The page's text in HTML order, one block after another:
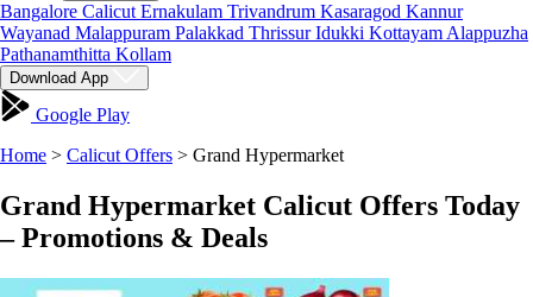
Bangalore Calicut Ernakulam Trivandrum Kasaragod Kannur
Wayanad Malappuram Palakkad ThrissurIdukki Kottayam Alappuzha
Pathanamthitta Kollam
Download App
Google Play
Home > Calicut Offers > Grand Hypermarket
Grand Hypermarket Calicut Offers Today
– Promotions & Deals